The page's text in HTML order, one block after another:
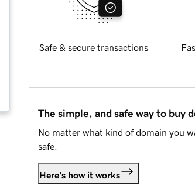
Safe & secure transactions
The simple, and safe way to buy
No matter what kind of domain you
safe.
Here's how it works